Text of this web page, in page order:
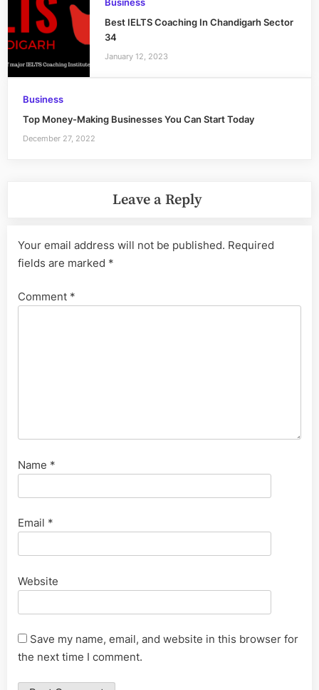
Business
Best IELTS Coaching In Chandigarh Sector
34
January 12, 2023
Business
Top Money-Making Businesses You Can Start Today
December 27, 2022
Leave a Reply
Your email address will not be published. Required
fields are marked *
Comment *
Name *
Email *
Website
Save my name, email, and website in this browser for
the next time I comment.